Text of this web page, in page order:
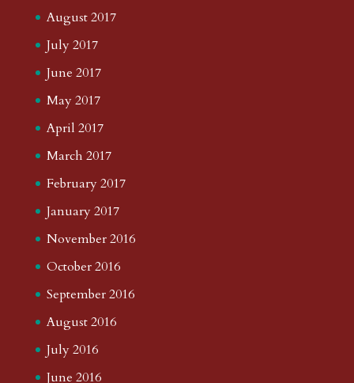
August 2017
July 2017
June 2017
May 2017
April 2017
March 2017
February 2017
January 2017
November 2016
October 2016
September 2016
August 2016
July 2016
June 2016